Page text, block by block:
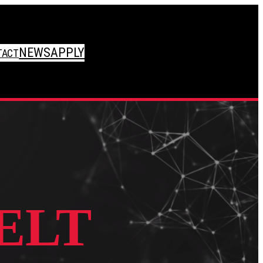
NEWSAPPLY